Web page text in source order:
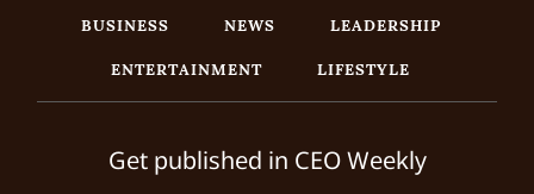
BUSINESS NEWS
LEADERSHIP
ENTERTAINMENT
LIFESTYLE
Get published in CEO Weekly